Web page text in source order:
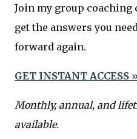
Join my group coaching
get the answers you
forward again.
GET INSTANT ACCESS
Monthly, annual, and
available.